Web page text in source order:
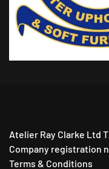
Atelier Ray Clarke Ltd
Company registration
Terms & Conditions